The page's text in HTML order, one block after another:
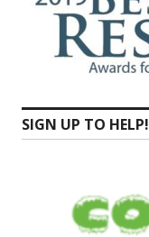
SIGN UP TO HELP!